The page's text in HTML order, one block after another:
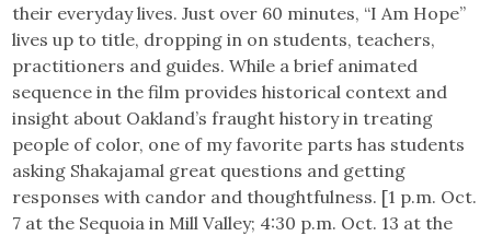
their everyday lives. Just over 60 minutes, “I Am Hope”
lives up to title, dropping in on students, teachers,
practitioners and guides. While a brief animated
sequence in the film provides historical context and
insight about Oakland’s fraught history in treating
people of color, one of my favorite parts has students
asking Shakajamal great questions and getting
responses with candor and thoughtfulness. [1 p.m. Oct.
7 at the Sequoia in Mill Valley; 4:30 p.m. Oct. 13 at the